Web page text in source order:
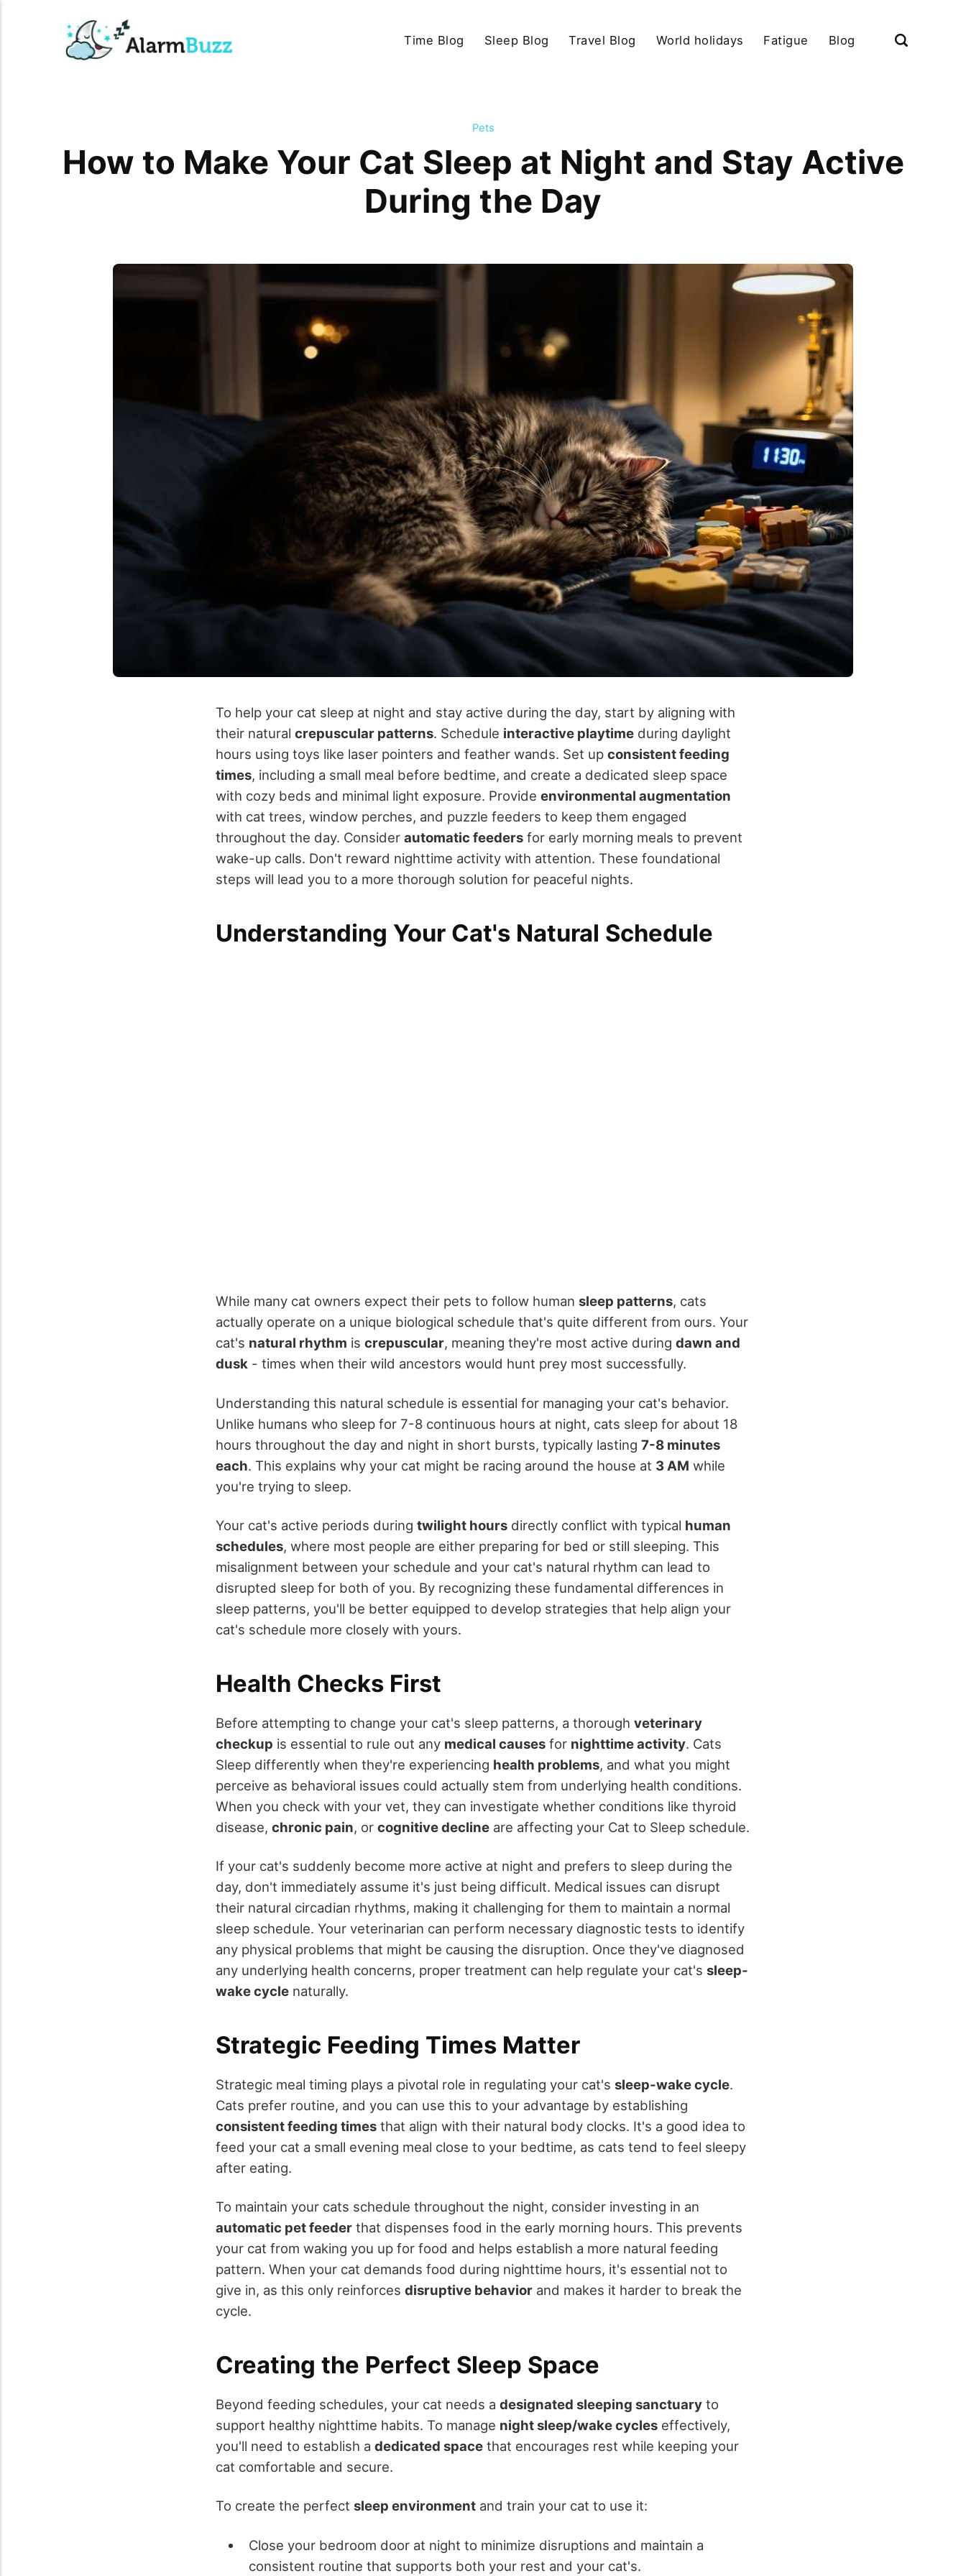
Time Blog Sleep Blog Travel Blog World holidays Fatigue Blog
Pets
How to Make Your Cat Sleep at Night and Stay Active
During the Day
To help your cat sleep at night and stay active during the day, start by aligning with
their natural crepuscular patterns. Schedule interactive playtime during daylight
hours using toys like laser pointers and feather wands. Set up consistent feeding
times, including a small meal before bedtime, and create a dedicated sleep space
with cozy beds and minimal light exposure. Provide environmental augmentation
with cat trees, window perches, and puzzle feeders to keep them engaged
throughout the day. Consider automatic feeders for early morning meals to prevent
wake-up calls. Don't reward nighttime activity with attention. These foundational
steps will lead you to a more thorough solution for peaceful nights.
Understanding Your Cat's Natural Schedule
While many cat owners expect their pets to follow human sleep patterns, cats
actually operate on a unique biological schedule that's quite different from ours. Your
cat's natural rhythm is crepuscular, meaning they're most active during dawn and
dusk - times when their wild ancestors would hunt prey most successfully.
Understanding this natural schedule is essential for managing your cat's behavior.
Unlike humans who sleep for 7-8 continuous hours at night, cats sleep for about 18
hours throughout the day and night in short bursts, typically lasting 7-8 minutes
each. This explains why your cat might be racing around the house at 3 AM while
you're trying to sleep.
Your cat's active periods during twilight hours directly conflict with typical human
schedules, where most people are either preparing for bed or still sleeping. This
misalignment between your schedule and your cat's natural rhythm can lead to
disrupted sleep for both of you. By recognizing these fundamental differences in
sleep patterns, you'll be better equipped to develop strategies that help align your
cat's schedule more closely with yours.
Health Checks First
Before attempting to change your cat's sleep patterns, a thorough veterinary
checkup is essential to rule out any medical causes for nighttime activity. Cats
Sleep differently when they're experiencing health problems, and what you might
perceive as behavioral issues could actually stem from underlying health conditions.
When you check with your vet, they can investigate whether conditions like thyroid
disease, chronic pain, or cognitive decline are affecting your Cat to Sleep schedule.
If your cat's suddenly become more active at night and prefers to sleep during the
day, don't immediately assume it's just being difficult. Medical issues can disrupt
their natural circadian rhythms, making it challenging for them to maintain a normal
sleep schedule. Your veterinarian can perform necessary diagnostic tests to identify
any physical problems that might be causing the disruption. Once they've diagnosed
any underlying health concerns, proper treatment can help regulate your cat's sleep-
wake cycle naturally.
Strategic Feeding Times Matter
Strategic meal timing plays a pivotal role in regulating your cat's sleep-wake cycle.
Cats prefer routine, and you can use this to your advantage by establishing
consistent feeding times that align with their natural body clocks. It's a good idea to
feed your cat a small evening meal close to your bedtime, as cats tend to feel sleepy
after eating.
To maintain your cats schedule throughout the night, consider investing in an
automatic pet feeder that dispenses food in the early morning hours. This prevents
your cat from waking you up for food and helps establish a more natural feeding
pattern. When your cat demands food during nighttime hours, it's essential not to
give in, as this only reinforces disruptive behavior and makes it harder to break the
cycle.
Creating the Perfect Sleep Space
Beyond feeding schedules, your cat needs a designated sleeping sanctuary to
support healthy nighttime habits. To manage night sleep/wake cycles effectively,
you'll need to establish a dedicated space that encourages rest while keeping your
cat comfortable and secure.
To create the perfect sleep environment and train your cat to use it:
Close your bedroom door at night to minimize disruptions and maintain a
consistent routine that supports both your rest and your cat's.